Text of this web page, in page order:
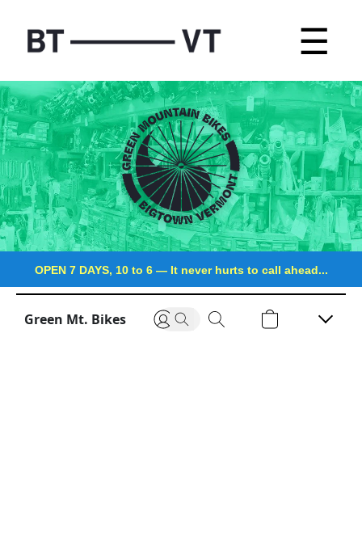
☰
OPEN 7 DAYS, 10 to 6 —It never hurts to call ahead...
Green Mt. Bikes